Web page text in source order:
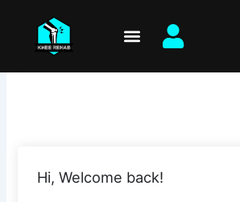
content
Hi, Welcome back!